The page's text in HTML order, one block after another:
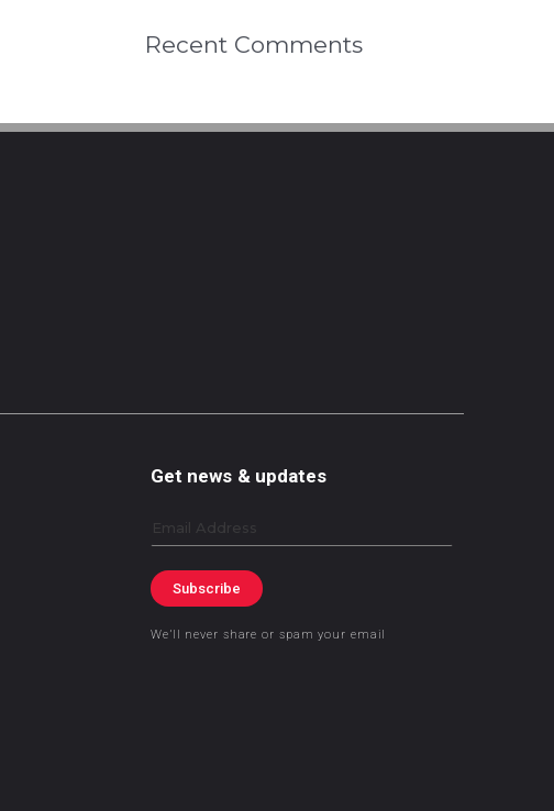
Recent Comments
Get news & updates
Email
Subscribe
We’ll never share or spam your email